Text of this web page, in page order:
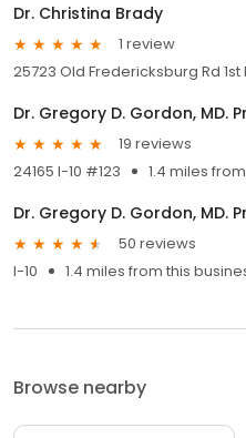
Dr. Christina Brady
1 review
25723 Old Fredericksburg Rd 1st
19 reviews
24165 I-10 #123
1.4 miles
50 reviews
I-10
1.4 miles from this
Browse nearby